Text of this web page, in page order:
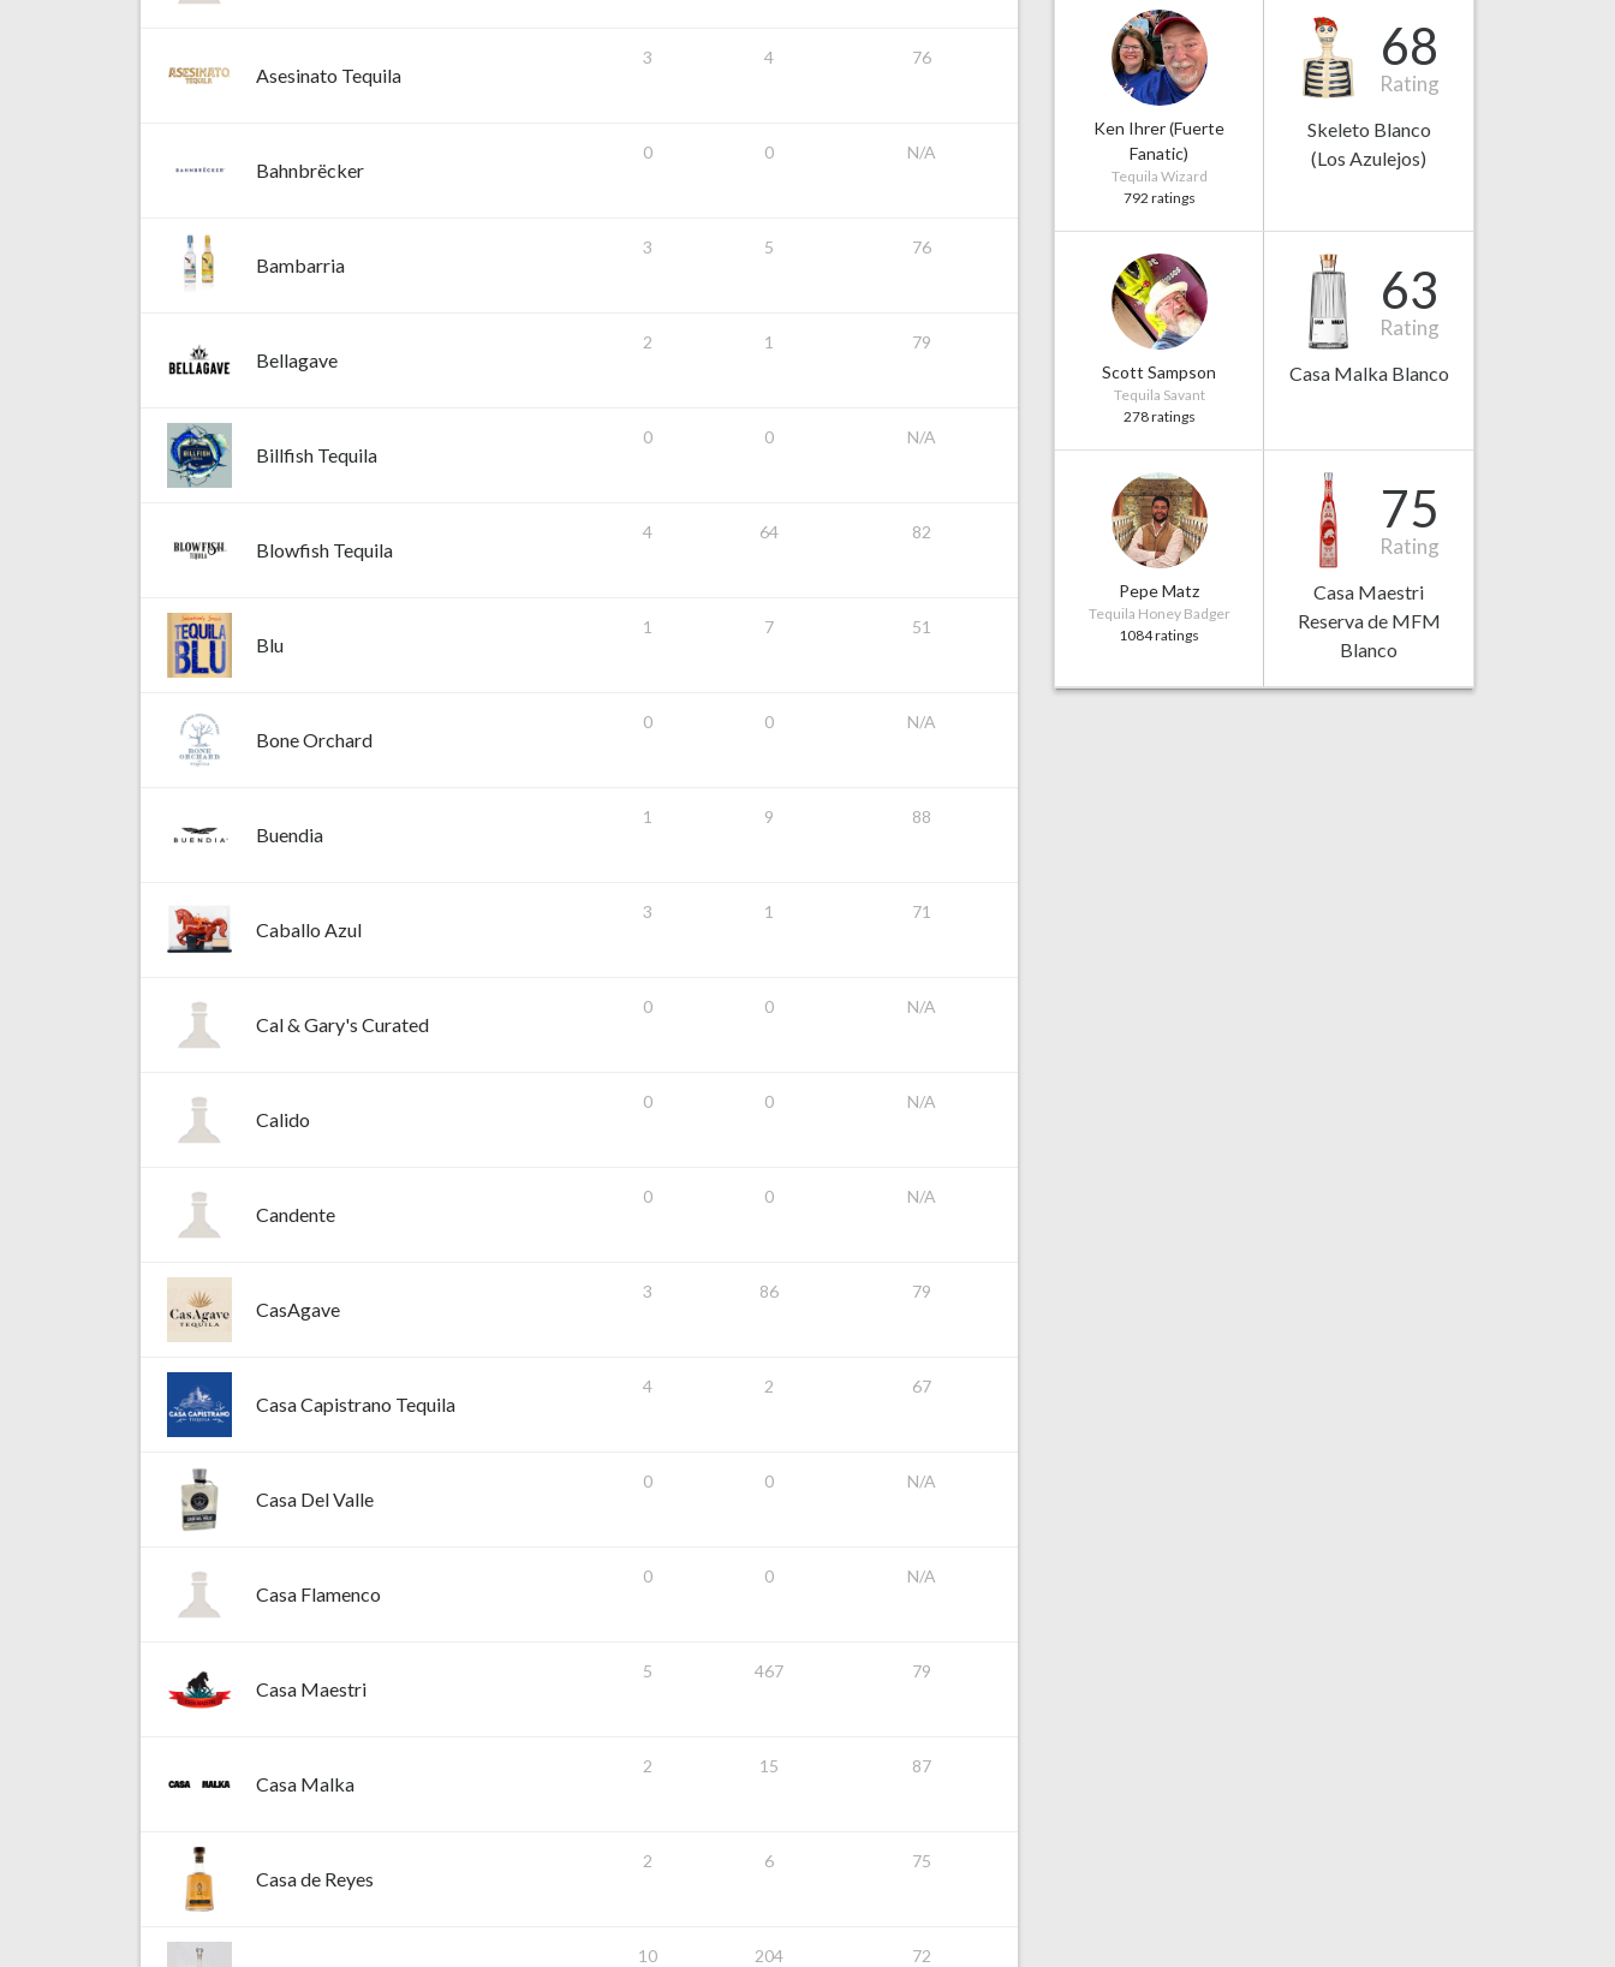
Asesinato Tequila
3 4 76
Bahnbrëcker
0 0 N/A
Bambarria
3 5 76
Bellagave
2 1 79
Billfish Tequila
0 0 N/A
Blowfish Tequila
4 64 82
Blu
1 7 51
Bone Orchard
0 0 N/A
Buendia
1 9 88
Caballo Azul
3 1 71
Cal & Gary's Curated
0 0 N/A
Calido
0 0 N/A
Candente
0 0 N/A
CasAgave
3 86 79
Casa Capistrano Tequila
4 2 67
Casa Del Valle
0 0 N/A
Casa Flamenco
0 0 N/A
Casa Maestri
5 467 79
Casa Malka
2 15 87
Casa de Reyes
2 6 75
10 204 72
Ken Ihrer (Fuerte
Fanatic)
Tequila Wizard
792 ratings
68
Rating
Skeleto Blanco
(Los Azulejos)
Scott Sampson
Tequila Savant
278 ratings
63
Rating
Casa Malka Blanco
Pepe Matz
Tequila Honey Badger
1084 ratings
75
Rating
Casa Maestri
Reserva de MFM
Blanco